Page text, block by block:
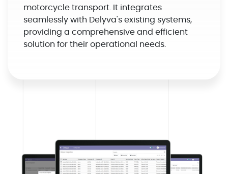
motorcycle transport. It integrates
seamlessly with Delyva's existing systems,
providing a comprehensive and efficient
solution for their operational needs.